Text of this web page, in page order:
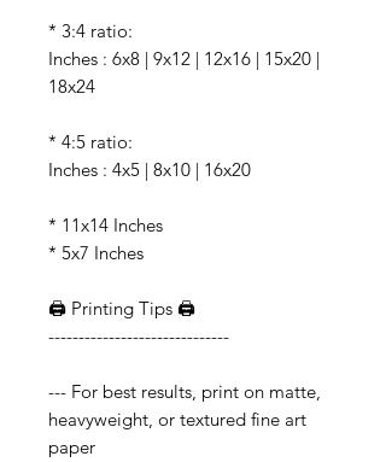
* 3:4 ratio:
Inches : 6x8 | 9x12 | 12x16 | 15x20 |
18x24
* 4:5 ratio:
Inches : 4x5 | 8x10 | 16x20
* 11x14 Inches
* 5x7 Inches
🖨️ Printing Tips 🖨️
------------------------------
--- For best results, print on matte,
heavyweight, or textured fine art
paper